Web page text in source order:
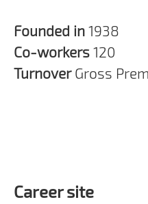
Founded in 1938
Co-workers 120
Turnover Gross
Career site